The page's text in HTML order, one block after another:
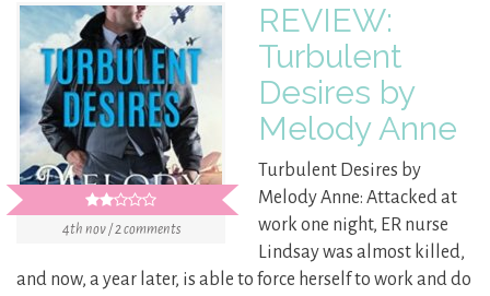
4th nov / 2 comments
REVIEW:
Turbulent
Desires by
Melody Anne
Turbulent Desires by
Melody Anne: Attacked at
work one night, ER nurse
Lindsay was almost killed,
and now, a year later, is able to force herself to work and do